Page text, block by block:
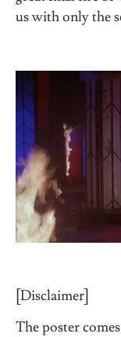
us with only the
[Disclaimer]
The poster